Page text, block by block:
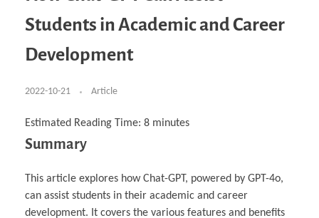
Acoustics & Noise Reduction Materials
Learning
Computer Assisted Mechatronics &
Robotics
Management
Computer Aided Education & Modern
Computer Aided Product Design
Digital Film Production
Computer Aided Interior Design
Rendering Services
For Interior Design &
Architecture
EU Market Exploration for Startups & Scaleups
Exchange Programs Faculty & Internships
Buddy Program
How to Become Cademix Representative or
Cademix Magazine
Virtual Tour
Virtual Tour & Gallery
About
Contact us
Impressum
AGB: Terms and Conditions
Payment Plan & Discounts Policy
Member Evaluation Criteria
Students in Academic and Career
Development
2022-10-21 Article
Estimated Reading Time: 8 minutes
Summary
This article explores how Chat-GPT, powered by GPT-4o,
can assist students in their academic and career
development. It covers the various features and benefits